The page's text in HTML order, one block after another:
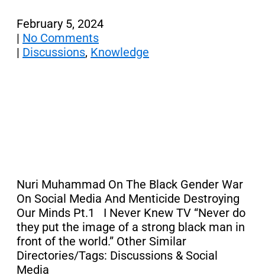
February 5, 2024
| No Comments
| Discussions, Knowledge
Nuri Muhammad On The Black Gender War
On Social Media And Menticide Destroying
Our Minds Pt.1 I Never Knew TV “Never do
they put the image of a strong black man in
front of the world.” Other Similar
Directories/Tags: Discussions & Social
Media